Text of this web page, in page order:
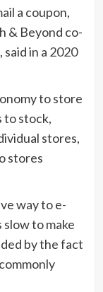
a coupon,
& Beyond co-
in a 2020
to store
to stock,
stores,
stores
way to e-
to make
by the fact